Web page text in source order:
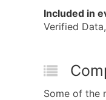
Included in
Verified
Some of the